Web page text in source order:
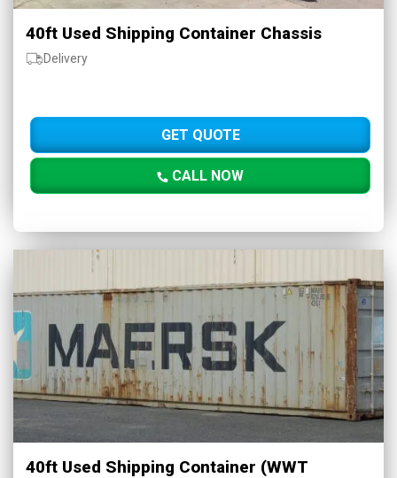
40ft Used Shipping Container Chassis
Delivery
GET QUOTE
CALL NOW
40ft Used Shipping Container (WWT